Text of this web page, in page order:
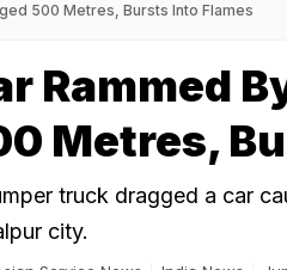
500 Metres, Bursts Into Flames
Rammed
Metres,
truck dragged a car
city.